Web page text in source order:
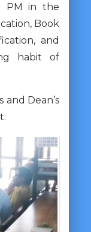
PM in the
Book
and
habit of
and Dean’s